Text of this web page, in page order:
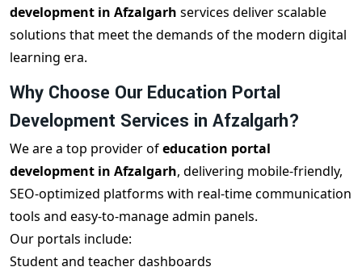
development in Afzalgarh services deliver scalable
solutions that meet the demands of the modern digital
learning era.
Why Choose Our Education Portal
Development Services in Afzalgarh?
We are a top provider ofeducation portal
development in Afzalgarh, delivering mobile-friendly,
SEO-optimized platforms with real-time communication
tools and easy-to-manage admin panels.
Our portals include:
Student and teacher dashboards